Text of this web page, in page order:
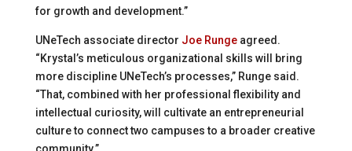
for growth and development.”
UNeTech associate director Joe Rungeagreed.
“Krystal’s meticulous organizational skills will bring
more discipline UNeTech’s processes,” Runge said.
“That, combined with her professional flexibility and
intellectual curiosity, will cultivate an entrepreneurial
culture to connect two campuses to a broader creative